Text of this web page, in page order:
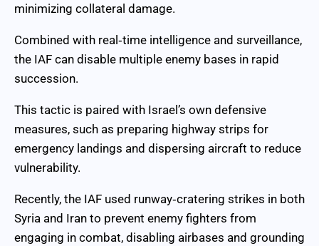
minimizing collateral damage.
Combined with real‑time intelligence and surveillance,
the IAF can disable multiple enemy bases in rapid
succession.
This tactic is paired with Israel’s own defensive
measures, such as preparing highway strips for
emergency landings and dispersing aircraft to reduce
vulnerability.
Recently, the IAF used runway‑cratering strikes in both
Syria and Iran to prevent enemy fighters from
engaging in combat, disabling airbases and grounding